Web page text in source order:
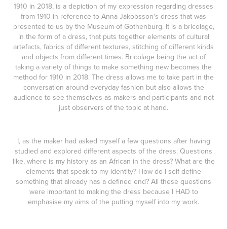
1910 in 2018, is a depiction of my expression regarding dresses
from 1910 in reference to Anna Jakobsson's dress that was
presented to us by the Museum of Gothenburg. It is a bricolage,
in the form of a dress, that puts together elements of cultural
artefacts, fabrics of different textures, stitching of different kinds
and objects from different times. Bricolage being the act of
taking a variety of things to make something new becomes the
method for 1910 in 2018. The dress allows me to take part in the
conversation around everyday fashion but also allows the
audience to see themselves as makers and participants and not
just observers of the topic at hand.
I, as the maker had asked myself a few questions after having
studied and explored different aspects of the dress. Questions
like, where is my history as an African in the dress? What are the
elements that speak to my identity? How do I self define
something that already has a defined end? All these questions
were important to making the dress because I HAD to
emphasise my aims of the putting myself into my work.